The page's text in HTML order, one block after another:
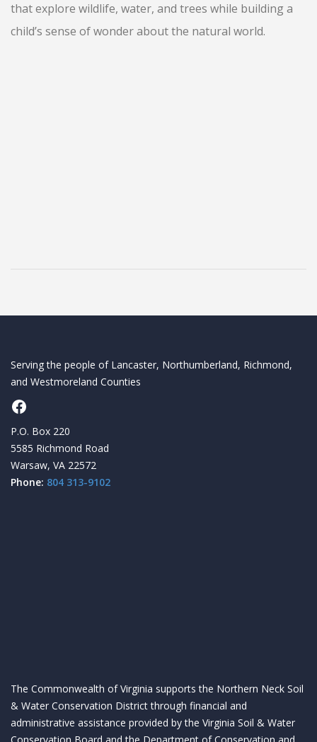
that explore wildlife, water, and trees while building a
child’s sense of wonder about the natural world.
Serving the people of Lancaster, Northumberland, Richmond,
and Westmoreland Counties
Facebook
P.O. Box 220
5585 Richmond Road
Warsaw, VA 22572
Phone: 804 313-9102
The Commonwealth of Virginia supports the Northern Neck Soil
& Water Conservation District through financial and
administrative assistance provided by the Virginia Soil & Water